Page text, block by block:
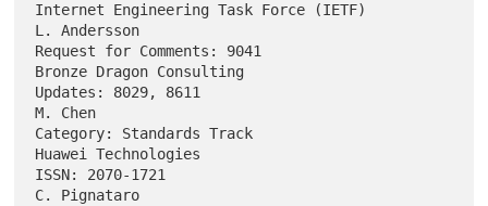
Internet Engineering Task Force (IETF)
L. Andersson
Request for Comments: 9041
Bronze Dragon Consulting
Updates: 8029, 8611
M. Chen
Category: Standards Track
Huawei Technologies
ISSN: 2070-1721
C. Pignataro